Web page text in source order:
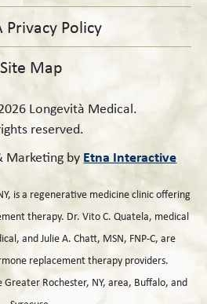
Privacy Policy
Site Map
Longevità Medical.
reserved.
Marketing by Etna Interactive
is a regenerative medicine clinic offering
therapy. Dr. Vito C. Quatela, medical
and Julie A. Chatt, MSN, FNP-C, are
replacement therapy providers.
Rochester, NY, area, Buffalo, and